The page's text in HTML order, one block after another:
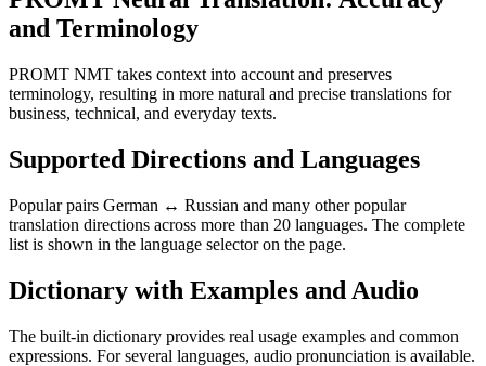
and Terminology
PROMT NMT takes context into account and preserves
terminology, resulting in more natural and precise translations for
business, technical, and everyday texts.
Supported Directions and Languages
Popular pairs German ↔ Russian and many other popular
translation directions across more than 20 languages. The complete
list is shown in the language selector on the page.
Dictionary with Examples and Audio
The built-in dictionary provides real usage examples and common
expressions. For several languages, audio pronunciation is available.